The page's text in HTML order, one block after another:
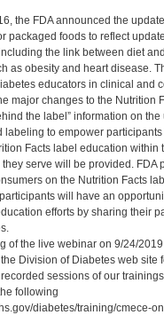
the FDA announced the
packaged foods to reflect
the link between diet
as obesity and heart disease.
educators in clinical and
major changes to the Nutrition
the label” information on the
labeling to empower
Facts label education within
serve will be provided. FDA
on the Nutrition Facts
will have an
efforts by sharing their
of the live webinar on 9/24/
Division of Diabetes web site
sessions of our
following
diabetes/training/cmece-